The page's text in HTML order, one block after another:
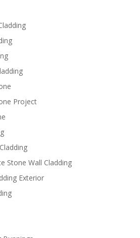
Project
Stone Wall Cladding
Exterior